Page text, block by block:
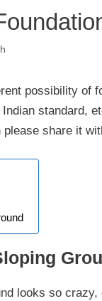
possibility of
standard,
share it
looks so